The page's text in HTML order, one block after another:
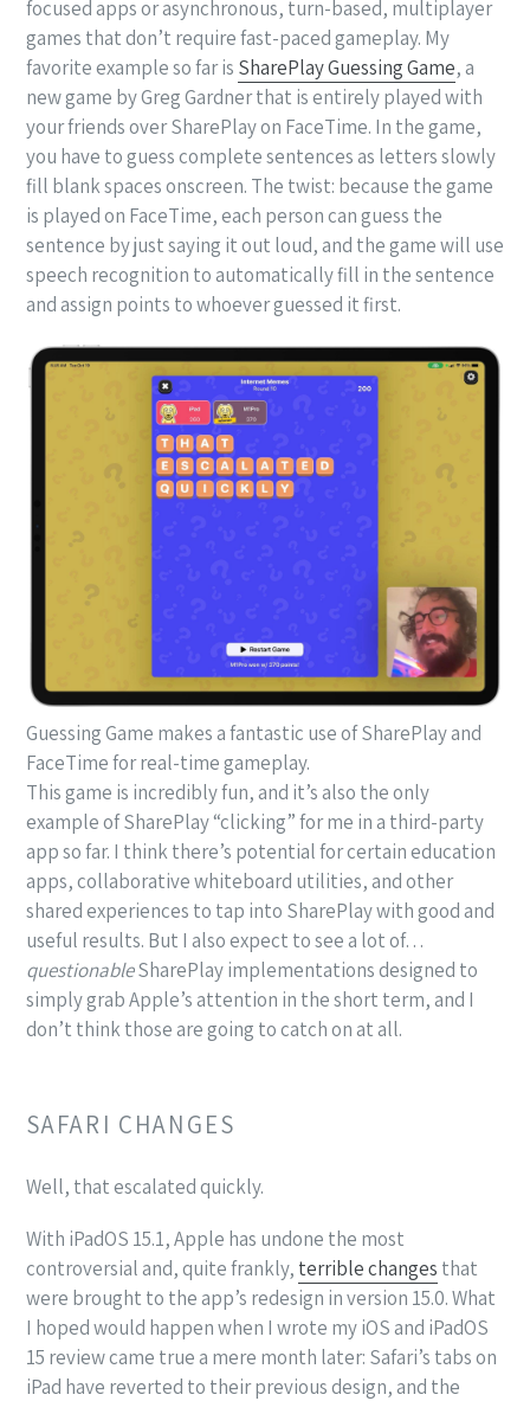
focused apps or asynchronous, turn-based, multiplayer
games that don’t require fast-paced gameplay. My
favorite example so far is SharePlay Guessing Game, a
new game by Greg Gardner that is entirely played with
your friends over SharePlay on FaceTime. In the game,
you have to guess complete sentences as letters slowly
fill blank spaces onscreen. The twist: because the game
is played on FaceTime, each person can guess the
sentence by just saying it out loud, and the game will use
speech recognition to automatically fill in the sentence
and assign points to whoever guessed it first.
Guessing Game makes a fantastic use of SharePlay and
FaceTime for real-time gameplay.
This game is incredibly fun, and it’s also the only
example of SharePlay “clicking” for me in a third-party
app so far. I think there’s potential for certain education
apps, collaborative whiteboard utilities, and other
shared experiences to tap into SharePlay with good and
useful results. But I also expect to see a lot of…
questionableSharePlay implementations designed to
simply grab Apple’s attention in the short term, and I
don’t think those are going to catch on at all.
SAFARI CHANGES
Well, that escalated quickly.
With iPadOS 15.1, Apple has undone the most
controversial and, quite frankly, terrible changes that
were brought to the app’s redesign in version 15.0. What
I hoped would happen when I wrote my iOS and iPadOS
15 review came true a mere month later: Safari’s tabs on
iPad have reverted to their previous design, and the